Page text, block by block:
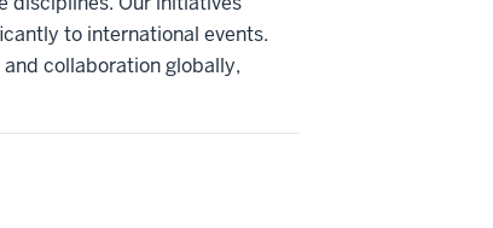
to international events.
collaboration globally,